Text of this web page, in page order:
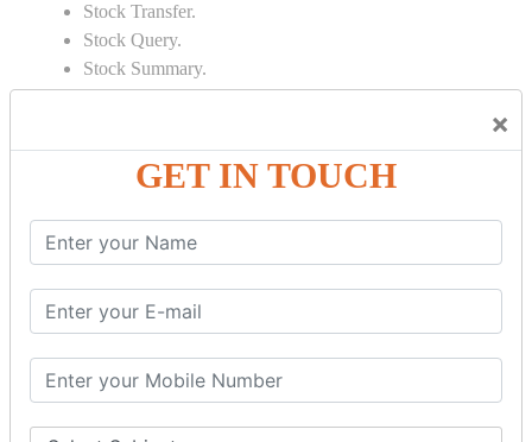
×
GET IN TOUCH
Stock Transfer.
Stock Query.
Stock Summary.
ACCOUNTING IN TALLY
Bank Reconciliation Statement.
Depreciation.
Petty Cash Transactions.
Credit Card Transactions.
Export of Data.
REPORTS
Cheque Print in.